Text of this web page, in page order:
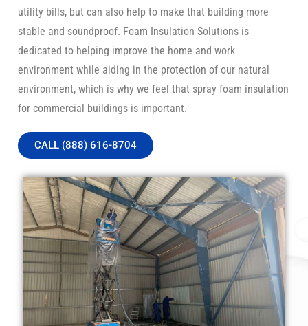
utility bills, but can also help to make that building more
stable and soundproof. Foam Insulation Solutions is
dedicated to helping improve the home and work
environment while aiding in the protection of our natural
environment, which is why we feel that spray foam insulation
for commercial buildings is important.
CALL (888) 616-8704